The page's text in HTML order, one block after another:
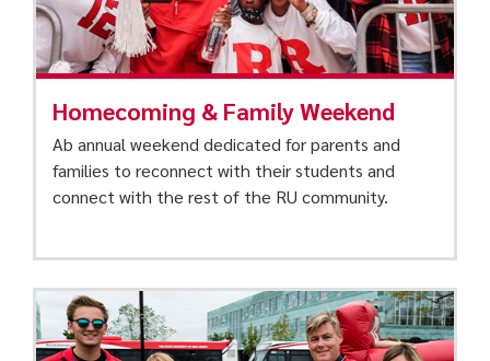
Homecoming & Family Weekend
Ab annual weekend dedicated for parents and
families to reconnect with their students and
connect with the rest of the RU community.